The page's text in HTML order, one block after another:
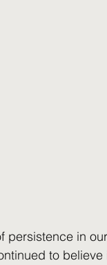
persistence in
to